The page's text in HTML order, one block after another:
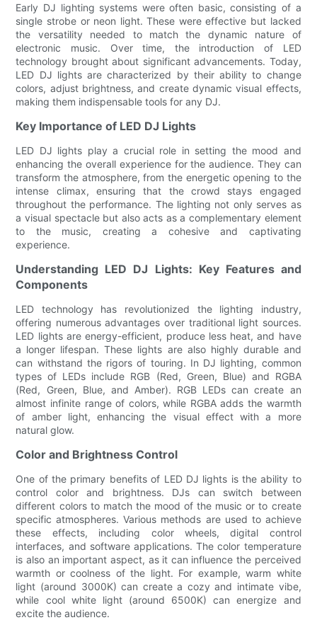
Early DJ lighting systems were often basic, consisting of a
single strobe or neon light. These were effective but lacked
the versatility needed to match the dynamic nature of
electronic music. Over time, the introduction of LED
technology brought about significant advancements. Today,
LED DJ lights are characterized by their ability to change
colors, adjust brightness, and create dynamic visual effects,
making them indispensable tools for any DJ.
Key Importance of LED DJ Lights
LED DJ lights play a crucial role in setting the mood and
enhancing the overall experience for the audience. They can
transform the atmosphere, from the energetic opening to the
intense climax, ensuring that the crowd stays engaged
throughout the performance. The lighting not only serves as
a visual spectacle but also acts as a complementary element
to the music, creating a cohesive and captivating
experience.
Understanding LED DJ Lights: Key Features and
Components
LED technology has revolutionized the lighting industry,
offering numerous advantages over traditional light sources.
LED lights are energy-efficient, produce less heat, and have
a longer lifespan. These lights are also highly durable and
can withstand the rigors of touring. In DJ lighting, common
types of LEDs include RGB (Red, Green, Blue) and RGBA
(Red, Green, Blue, and Amber). RGB LEDs can create an
almost infinite range of colors, while RGBA adds the warmth
of amber light, enhancing the visual effect with a more
natural glow.
Color and Brightness Control
One of the primary benefits of LED DJ lights is the ability to
control color and brightness. DJs can switch between
different colors to match the mood of the music or to create
specific atmospheres. Various methods are used to achieve
these effects, including color wheels, digital control
interfaces, and software applications. The color temperature
is also an important aspect, as it can influence the perceived
warmth or coolness of the light. For example, warm white
light (around 3000K) can create a cozy and intimate vibe,
while cool white light (around 6500K) can energize and
excite the audience.